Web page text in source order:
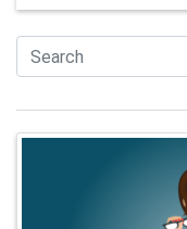
Search